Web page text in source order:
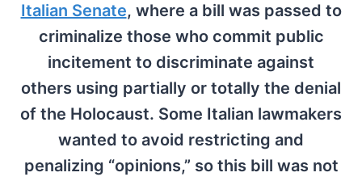
Italian Senate, where a bill was passed to
criminalize those who commit public
incitement to discriminate against
others using partially or totally the denial
of the Holocaust. Some Italian lawmakers
wanted to avoid restricting and
penalizing “opinions,” so this bill was not